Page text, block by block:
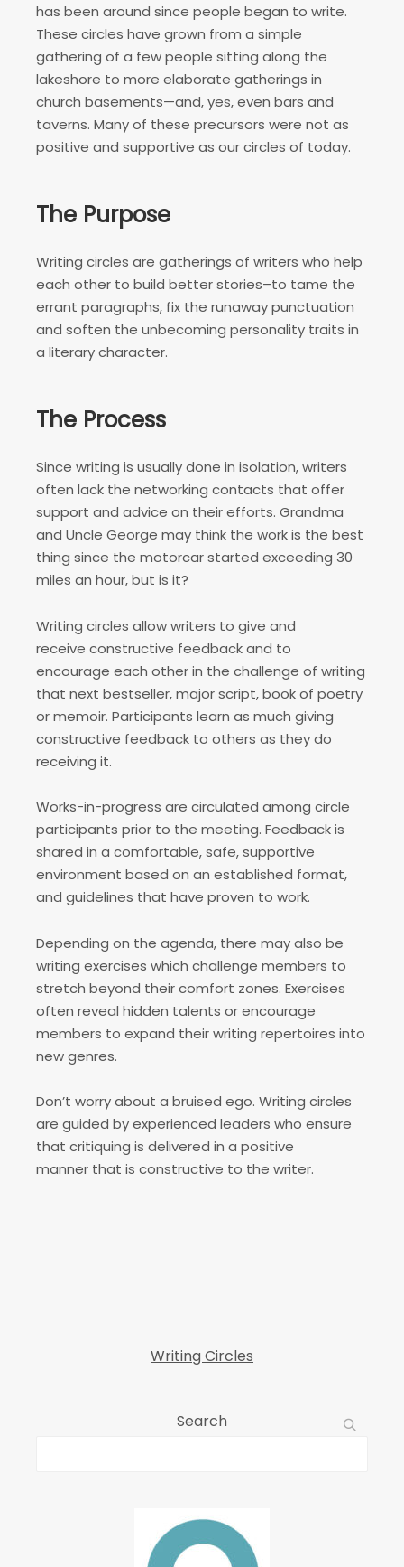
has been around since people began to write.
These circles have grown from a simple
gathering of a few people sitting along the
lakeshore to more elaborate gatherings in
church basements—and, yes, even bars and
taverns. Many of these precursors were not as
positive and supportive as our circles of today.
The Purpose
Writing circles are gatherings of writers who help
each other to build better stories–to tame the
errant paragraphs, fix the runaway punctuation
and soften the unbecoming personality traits in
a literary character.
The Process
Since writing is usually done in isolation, writers
often lack the networking contacts that offer
support and advice on their efforts. Grandma
and Uncle George may think the work is the best
thing since the motorcar started exceeding 30
miles an hour, but is it?
Writing circles allow writers to give and
receive constructive feedback and to
encourage each other in the challenge of writing
that next bestseller, major script, book of poetry
or memoir. Participants learn as much giving
constructive feedback to others as they do
receiving it.
Works-in-progress are circulated among circle
participants prior to the meeting. Feedback is
shared in a comfortable, safe, supportive
environment based on an established format,
and guidelines that have proven to work.
Depending on the agenda, there may also be
writing exercises which challenge members to
stretch beyond their comfort zones. Exercises
often reveal hidden talents or encourage
members to expand their writing repertoires into
new genres.
Don’t worry about a bruised ego. Writing circles
are guided by experienced leaders who ensure
that critiquing is delivered in a positive
manner that is constructive to the writer.
Writing Circles
Search